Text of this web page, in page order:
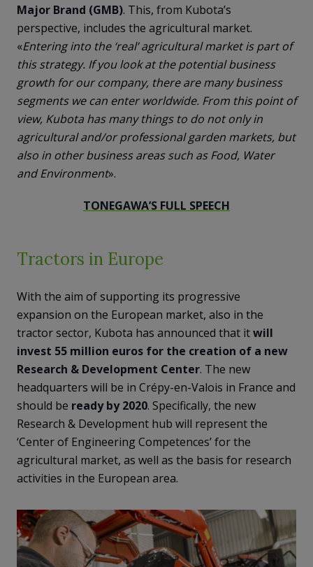
Major Brand (GMB). This, from Kubota’s
perspective, includes the agricultural market.
«Entering into the ‘real’ agricultural market is part of
this strategy. If you look at the potential business
growth for our company, there are many business
segments we can enter worldwide. From this point of
view, Kubota has many things to do not only in
agricultural and/or professional garden markets, but
also in other business areas such as Food, Water
and Environment».
TONEGAWA’S FULL SPEECH
Tractors in Europe
With the aim of supporting its progressive
expansion on the European market, also in the
tractor sector, Kubota has announced that itwill
invest 55 million euros for the creation of a new
Research & Development Center. The new
headquarters will be in Crépy-en-Valois in France and
should be ready by 2020. Specifically, the new
Research & Development hub will represent the
‘Center of Engineering Competences’ for the
agricultural market, as well as the basis for research
activities in the European area.